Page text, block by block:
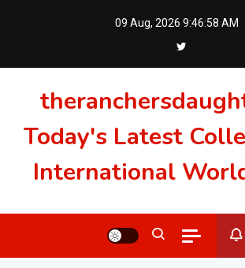
09 Aug, 2026 9:46:59 AM
Today's Latest
International